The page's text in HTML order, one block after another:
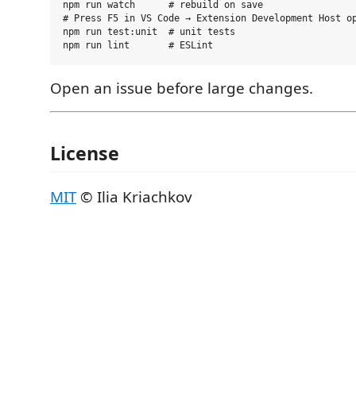
npm run watch      # rebuild on save
# Press F5 in VS Code → Extension Development Host
npm run test:unit  # unit tests
Open an issue before large changes.
License
MIT© Ilia Kriachkov